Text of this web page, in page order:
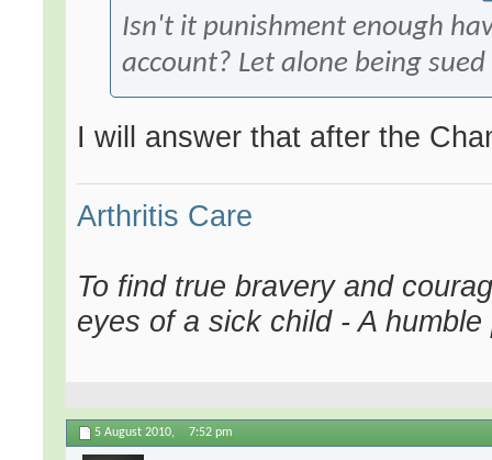
Isn't it punishment enough
account? Let alone being
I will answer that after the
Arthritis Care
To find true bravery and
eyes of a sick child - A humble
5 August 2010, 7:52 pm